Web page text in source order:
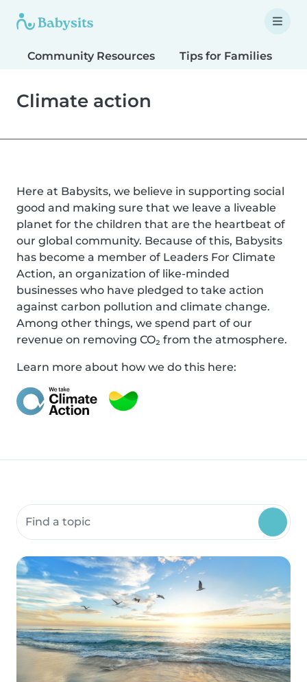
Community Resources Tips for Families
Climate action
Here at Babysits, we believe in supporting social
good and making sure that we leave a liveable
planet for the children that are the heartbeat of
our global community. Because of this, Babysits
has become a member of Leaders For Climate
Action, an organization of like-minded
businesses who have pledged to take action
against carbon pollution and climate change.
Among other things, we spend part of our
revenue on removing CO₂ from the atmosphere.
Learn more about how we do this here:
Search community resources